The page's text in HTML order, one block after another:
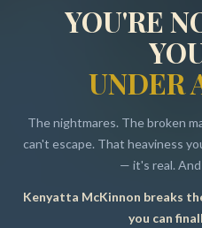
YOU'RE
UNDER
The nightmares. The broken
can't escape. That heaviness
— it's real. And
Kenyatta McKinnon breaks
you can